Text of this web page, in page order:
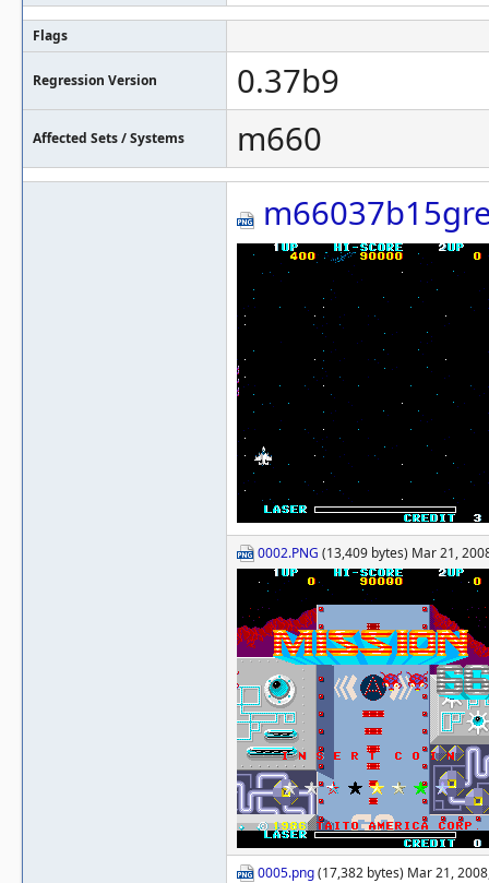
Flags
Regression Version 0.37b9
Affected Sets / Systems m660
0002.PNG (13,409 bytes) Mar 21,
0005.png(17,382 bytes) Mar 21,